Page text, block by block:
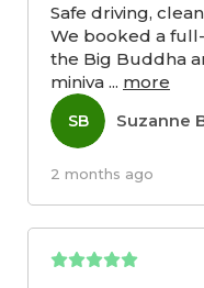
Safe driving,
We booked a
the Big Buddha
miniva ... more
SB Suzanne
2 months ago